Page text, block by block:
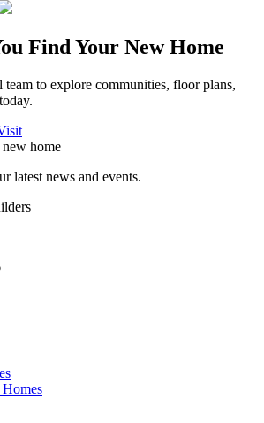
Find Your New Home
to explore communities, floor plans,
latest news and events.